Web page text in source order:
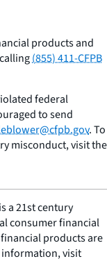
products and
(855) 411-CFPB
federal
to send
. To
misconduct, visit the
a 21st century
consumer financial
products are
visit